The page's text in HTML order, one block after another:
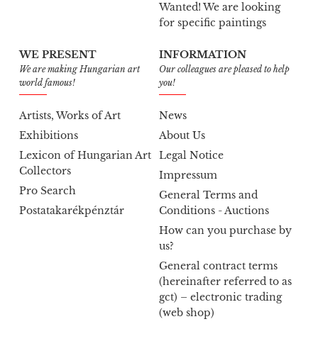
Wanted! We are looking
for specific paintings
WE PRESENT
We are making Hungarian art
world famous!
Artists, Works of Art
Exhibitions
Lexicon of Hungarian Art
Collectors
Pro Search
Postatakarékpénztár
INFORMATION
Our colleagues are pleased to help
you!
News
About Us
Legal Notice
Impressum
General Terms and
Conditions - Auctions
How can you purchase by
us?
General contract terms
(hereinafter referred to as
gct) – electronic trading
(web shop)